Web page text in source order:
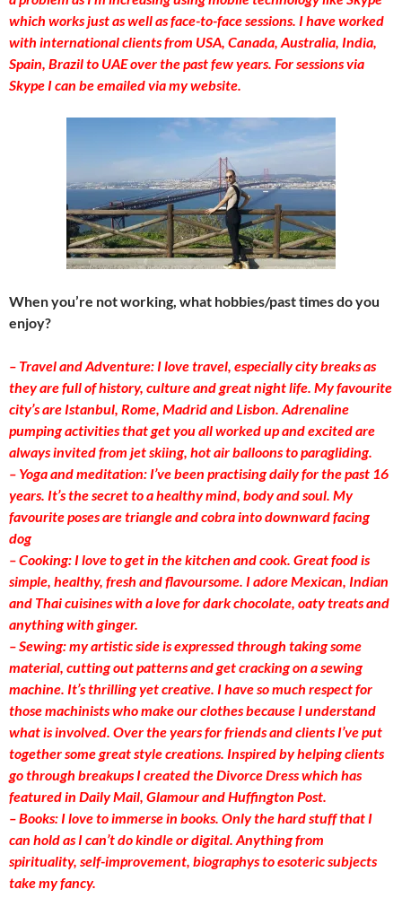
which works just as well as face-to-face sessions. I have worked
with international clients from USA, Canada, Australia, India,
Spain, Brazil to UAE over the past few years. For sessions via
Skype I can be emailed via my website.
When you’re not working, what hobbies/past times do you
enjoy?
– Travel and Adventure: I love travel, especially city breaks as
they are full of history, culture and great night life. My favourite
city’s are Istanbul, Rome, Madrid and Lisbon. Adrenaline
pumping activities that get you all worked up and excited are
always invited from jet skiing, hot air balloons to paragliding.
– Yoga and meditation: I’ve been practising daily for the past 16
years. It’s the secret to a healthy mind, body and soul. My
favourite poses are triangle and cobra into downward facing
dog
– Cooking: I love to get in the kitchen and cook. Great food is
simple, healthy, fresh and flavoursome. I adore Mexican, Indian
and Thai cuisines with a love for dark chocolate, oaty treats and
anything with ginger.
– Sewing: my artistic side is expressed through taking some
material, cutting out patterns and get cracking on a sewing
machine. It’s thrilling yet creative. I have so much respect for
those machinists who make our clothes because I understand
what is involved. Over the years for friends and clients I’ve put
together some great style creations. Inspired by helping clients
go through breakups I created the Divorce Dress which has
featured in Daily Mail, Glamour and Huffington Post.
– Books: I love to immerse in books. Only the hard stuff that I
can hold as I can’t do kindle or digital. Anything from
spirituality, self-improvement, biographys to esoteric subjects
take my fancy.